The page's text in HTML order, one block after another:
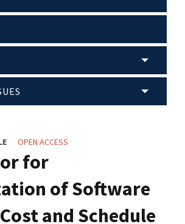
OPEN ACCESS
for
of Software
and Schedule